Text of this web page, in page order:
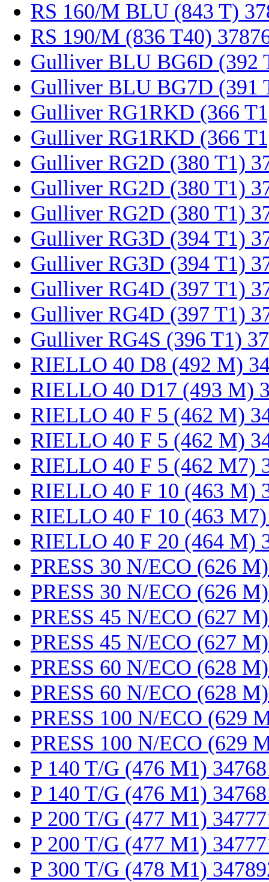
RS 160/M BLU (843 T)
RS 190/M (836 T40)
Gulliver BLU BG6D (392
Gulliver BLU BG7D (391
Gulliver RG1RKD (366
Gulliver RG1RKD (366
Gulliver RG2D (380 T1)
Gulliver RG2D (380 T1)
Gulliver RG2D (380 T1)
Gulliver RG3D (394 T1)
Gulliver RG3D (394 T1)
Gulliver RG4D (397 T1)
Gulliver RG4D (397 T1)
Gulliver RG4S (396 T1)
RIELLO 40 D8 (492 M)
RIELLO 40 D17 (493 M)
RIELLO 40 F 5 (462 M)
RIELLO 40 F 5 (462 M)
RIELLO 40 F 5 (462 M7)
RIELLO 40 F 10 (463 M)
RIELLO 40 F 10 (463
RIELLO 40 F 20 (464 M)
PRESS 30 N/ECO (626
PRESS 30 N/ECO (626
PRESS 45 N/ECO (627
PRESS 45 N/ECO (627
PRESS 60 N/ECO (628
PRESS 60 N/ECO (628
PRESS 100 N/ECO (629
PRESS 100 N/ECO (629
P 140 T/G (476 M1)
P 140 T/G (476 M1)
P 200 T/G (477 M1)
P 200 T/G (477 M1)
P 300 T/G (478 M1)